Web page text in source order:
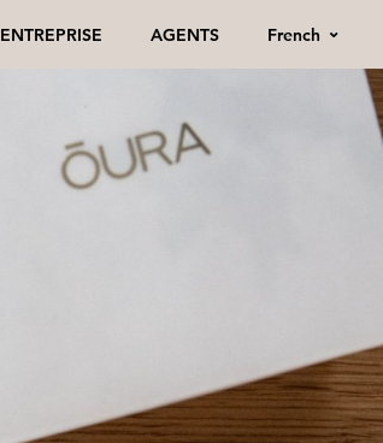
ENTREPRISE AGENTS French